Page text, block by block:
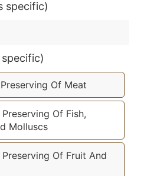
specific)
Of Meat
Of Fish,
Molluscs
Of Fruit And